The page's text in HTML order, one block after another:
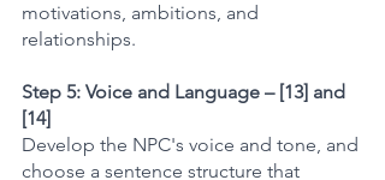
motivations, ambitions, and
relationships.
Step 5: Voice and Language – [13] and
[14]
Develop the NPC's voice and tone, and
choose a sentence structure that